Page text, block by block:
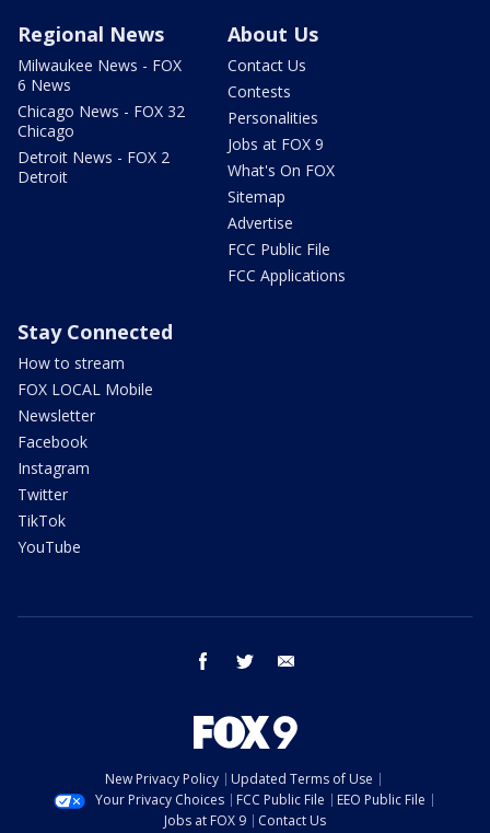
Regional News
Milwaukee News - FOX
6 News
Chicago News - FOX 32
Chicago
Detroit News - FOX 2
Detroit
About Us
Contact Us
Contests
Personalities
Jobs at FOX 9
What's On FOX
Sitemap
Advertise
FCC Public File
FCC Applications
Stay Connected
How to stream
FOX LOCAL Mobile
Newsletter
Facebook
Instagram
Twitter
TikTok
YouTube
facebook twitter
New Privacy Policy
Updated Terms of Use
Your Privacy Choices
FCC Public File
EEO Public File
Jobs at FOX 9
Contact Us